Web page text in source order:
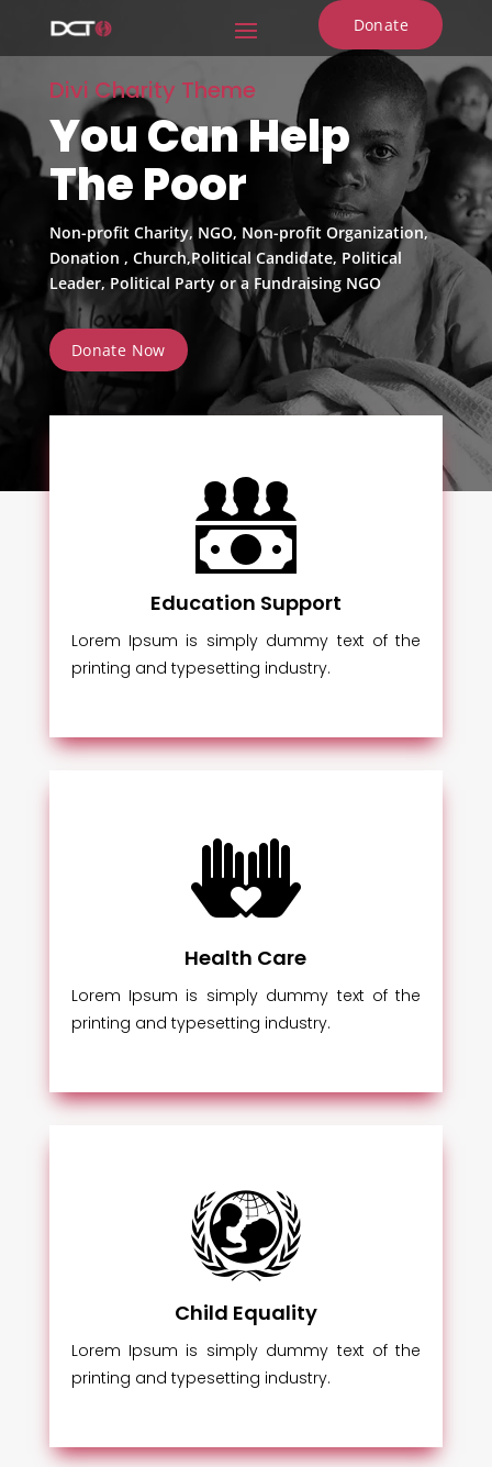
Donate
Divi Charity Theme
You Can Help
The Poor
Non-profit Charity, NGO, Non-profit Organization,
Donation , Church,Political Candidate, Political
Leader, Political Party or a Fundraising NGO
Donate Now
Education Support
Lorem Ipsum is simply dummy text of the
printing and typesetting industry.
Health Care
Lorem Ipsum is simply dummy text of the
printing and typesetting industry.
Child Equality
Lorem Ipsum is simply dummy text of the
printing and typesetting industry.